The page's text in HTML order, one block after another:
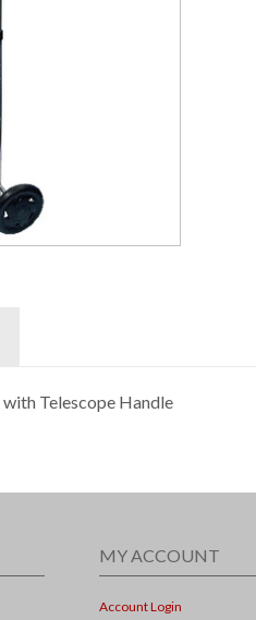
Telescope Handle
MY ACCOUNT
Account Login